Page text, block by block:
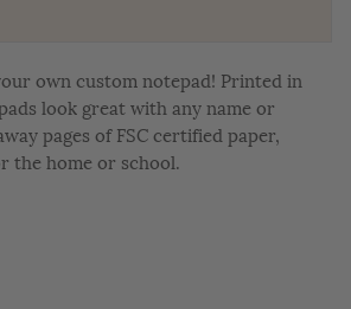
own custom notepad! Printed in
look great with any name or
pages of FSC certified paper,
the home or school.